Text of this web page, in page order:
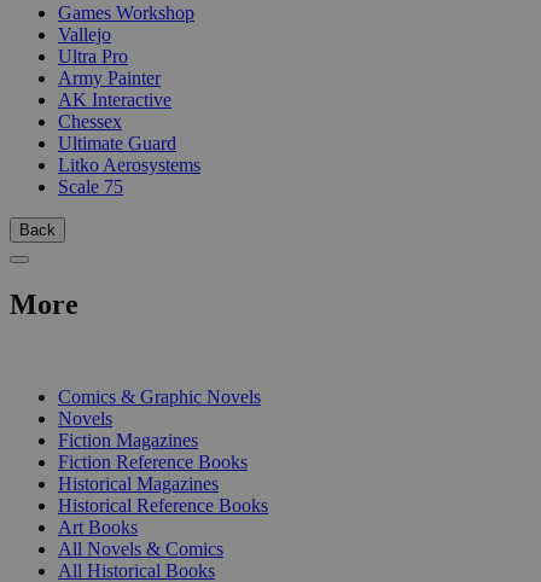
Games Workshop
Vallejo
Ultra Pro
Army Painter
AK Interactive
Chessex
Ultimate Guard
Litko Aerosystems
Scale 75
Back
More
Comics & Graphic Novels
Novels
Fiction Magazines
Fiction Reference Books
Historical Magazines
Historical Reference Books
Art Books
All Novels & Comics
All Historical Books